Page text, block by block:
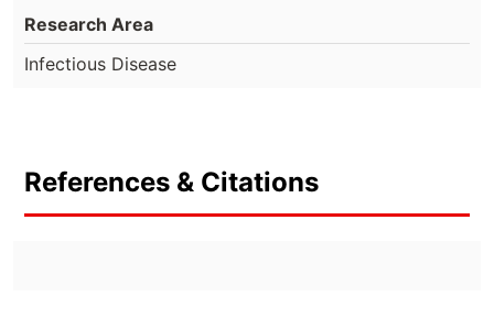
Research Area
Infectious Disease
References & Citations